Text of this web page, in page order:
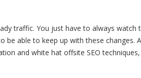
traffic. You just have to always watch
be able to keep up with these changes.
and white hat offsite SEO